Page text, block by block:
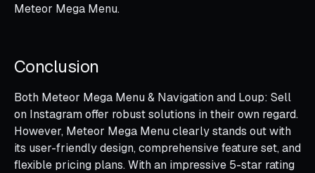
Meteor Mega Menu.
Conclusion
Both Meteor Mega Menu & Navigation and Loup: Sell
on Instagram offer robust solutions in their own regard.
However, Meteor Mega Menu clearly stands out with
its user-friendly design, comprehensive feature set, and
flexible pricing plans. With an impressive 5-star rating